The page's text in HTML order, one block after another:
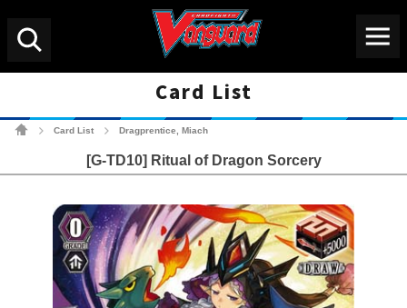
Card List
Card List Dragprentice, Miach
[G-TD10] Ritual of Dragon Sorcery